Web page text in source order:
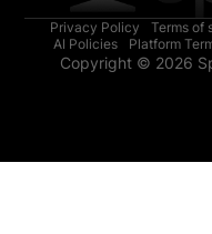
Privacy Policy Terms of
AI Policies
Platform
Copyright © 2026